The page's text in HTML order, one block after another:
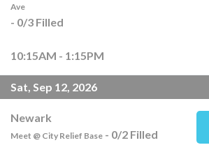
Ave
- 0/3 Filled
10:15AM - 1:15PM
Sat, Sep 12, 2026
Newark
Meet @ City Relief Base - 0/2 Filled